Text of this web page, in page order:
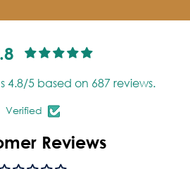
4.8/5 based on 687 reviews.
Verified
Reviews